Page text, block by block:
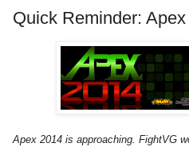
Quick Reminder:
Apex 2014 is approaching. FightVG